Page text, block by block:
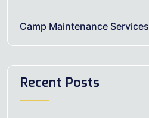
Camp Maintenance Services
Recent Posts